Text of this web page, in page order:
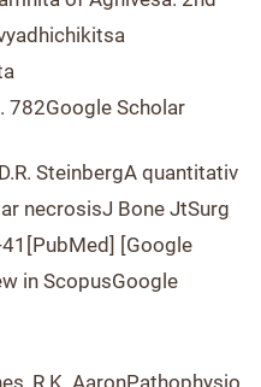
782Google Scholar
SteinbergA quantitativ
necrosisJ Bone JtSurg
[Google
in ScopusGoogle
R.K. AaronPathophysio